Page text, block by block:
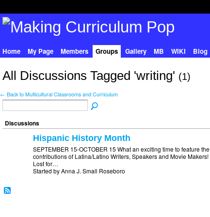
Home My Page Members Groups Gallery MB WIKI Blog
All Discussions Tagged 'writing' (1)
← Back to Multicultural Classrooms and Curriculum
Discussions
Hispanic History Month
SEPTEMBER 15-OCTOBER 15 What an exciting time to feature the
contributions of Latina/Latino Writers, Speakers and Movie Makers!
Lost for…
Started by Anna J. Small Roseboro